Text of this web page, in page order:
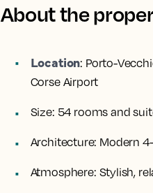
About the
Location: Porto-
Corse Airport
Size: 54 rooms and
Architecture: Modern
Atmosphere: Stylish,